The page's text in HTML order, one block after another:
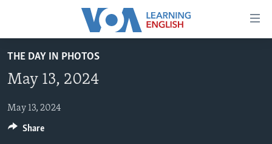
Accessibility
main
Skip
to
BEGINNING LEVEL
INTERMEDIATE LEVEL
ADVANCED LEVEL
THE DAY IN PHOTOS
May 13, 2024
May 13, 2024
Share